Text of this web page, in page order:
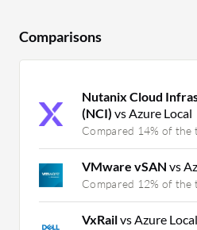
Comparisons
Nutanix Cloud
(NCI) vs Azure Local
Compared 14% of the
VMware vSAN vs
Compared 12% of the
VxRailvs Azure Local